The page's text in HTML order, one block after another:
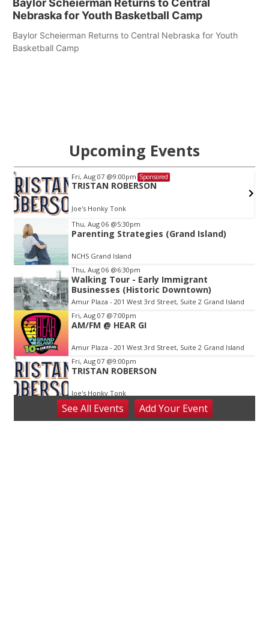
Baylor Scheierman Returns to Central
Nebraska for Youth Basketball Camp
Baylor Scheierman Returns to Central Nebraska for Youth
Basketball Camp